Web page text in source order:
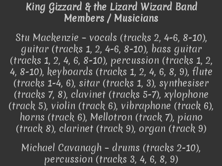
King Gizzard & the Lizard Wizard Band
Members / Musicians
Stu Mackenzie – vocals (tracks 2, 4-6, 8-10),
guitar (tracks 1, 2, 4-6, 8-10), bass guitar
(tracks 1, 2, 4, 6, 8-10), percussion (tracks 1, 2,
4, 8-10), keyboards (tracks 1, 2, 4, 6, 8, 9), flute
(tracks 1-4, 6), sitar (tracks 1, 3), synthesiser
(tracks 7, 8), clavinet (tracks 5-7), xylophone
(track 5), violin (track 6), vibraphone (track 6),
horns (track 6), Mellotron (track 7), piano
(track 8), clarinet (track 9), organ (track 9)
Michael Cavanagh – drums (tracks 2-10),
percussion (tracks 3, 4, 6, 8, 9)